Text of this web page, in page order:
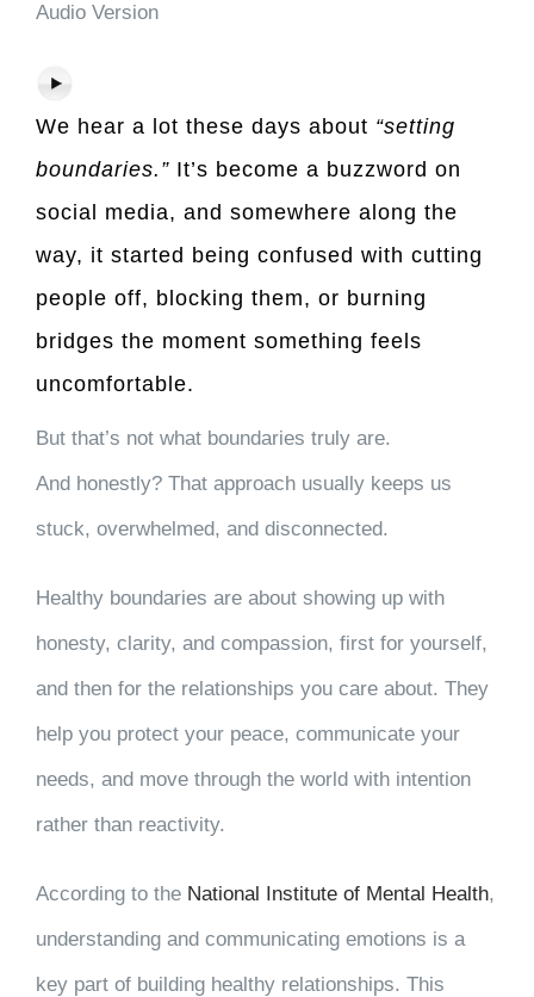
Audio Version
We hear a lot these days about “setting
boundaries.”It’s become a buzzword on
social media, and somewhere along the
way, it started being confused with cutting
people off, blocking them, or burning
bridges the moment something feels
uncomfortable.
But that’s not what boundaries truly are.
And honestly? That approach usually keeps us
stuck, overwhelmed, and disconnected.
Healthy boundaries are about showing up with
honesty, clarity, and compassion, first for yourself,
and then for the relationships you care about. They
help you protect your peace, communicate your
needs, and move through the world with intention
rather than reactivity.
According to the National Institute of Mental Health,
understanding and communicating emotions is a
key part of building healthy relationships. This